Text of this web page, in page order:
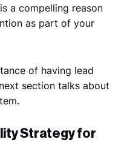
a compelling reason
as part of your
of having lead
section talks about
Strategy for